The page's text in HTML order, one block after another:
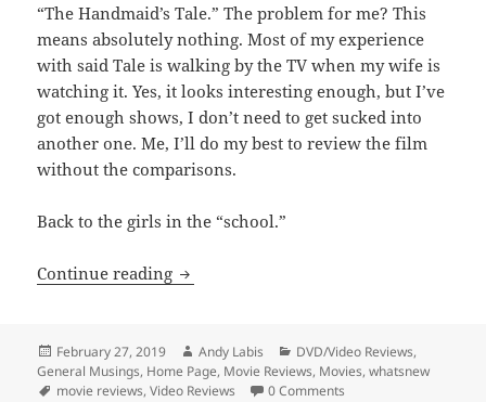
“The Handmaid’s Tale.” The problem for me? This
means absolutely nothing. Most of my experience
with said Tale is walking by the TV when my wife is
watching it. Yes, it looks interesting enough, but I’ve
got enough shows, I don’t need to get sucked into
another one. Me, I’ll do my best to review the film
without the comparisons.
Back to the girls in the “school.”
Continue reading Level 16
Posted
on
February 27, 2019 Author
Andy Labis Categories
DVD/Video Reviews,
General Musings, Home Page, Movie Reviews, Movies,whatsnew
Tags
movie reviews,Video Reviews 0 Comments